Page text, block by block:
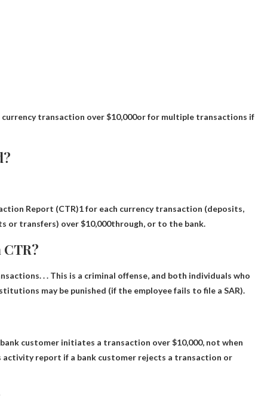
transaction over $10,000or for multiple transactions if
Report (CTR)1 for each currency transaction (deposits,
or transfers) over $10,000through, or to the bank.
. . . This is a criminal offense, and both individuals who
may be punished (if the employee fails to file a SAR).
customer initiates a transaction over $10,000, not when
activity report if a bank customer rejects a transaction or